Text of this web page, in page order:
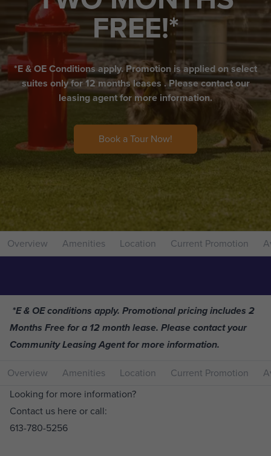
FREE!*
*E & OE Conditions apply. Promotion is applied on select
suites only for 12 months leases . Please contact our
leasing agent for more information.
Book a Tour Now!
Overview Amenities Location Current Promotion
*E & OE conditions apply. Promotional pricing includes 2
Months Free for a 12 month lease. Please contact your
Community Leasing Agent for more information.
Overview Amenities Location Current Promotion
Looking for more information?
Contact us here or call:
613-780-5256